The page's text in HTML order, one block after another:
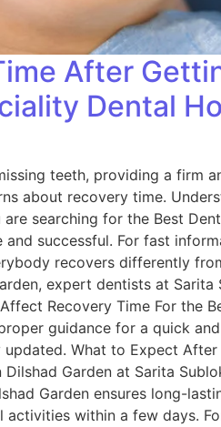
After
Dental
teeth, providing a firm
about recovery time.
searching for the Best
successful. For fast
recovers differently
expert dentists at
Recovery Time For the
guidance for a quick
What to Expect
Garden at Sarita
Garden ensures long-
within a few days.